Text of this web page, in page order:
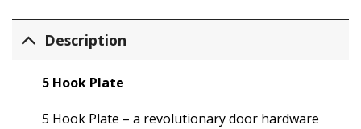
Description
5 Hook Plate
5 Hook Plate – a revolutionary door hardware